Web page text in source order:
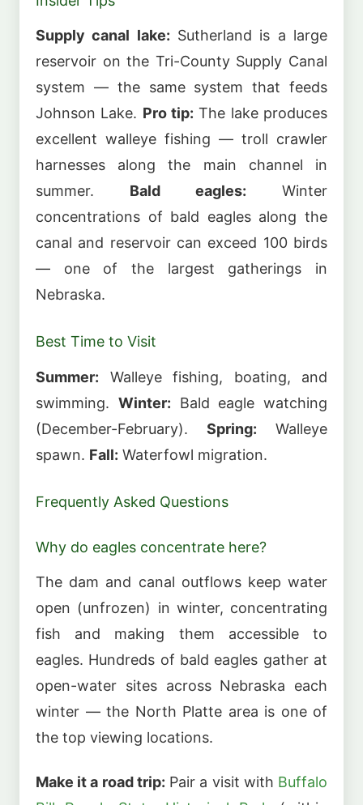
Supply canal lake: Sutherland is a large
reservoir on the Tri-County Supply Canal
system — the same system that feeds
Johnson Lake. Pro tip: The lake produces
excellent walleye fishing — troll crawler
harnesses along the main channel in
summer. Bald eagles: Winter
concentrations of bald eagles along the
canal and reservoir can exceed 100 birds
— one of the largest gatherings in
Nebraska.
Best Time to Visit
Summer: Walleye fishing, boating, and
swimming. Winter: Bald eagle watching
(December-February). Spring: Walleye
spawn. Fall: Waterfowl migration.
Frequently Asked Questions
Why do eagles concentrate here?
The dam and canal outflows keep water
open (unfrozen) in winter, concentrating
fish and making them accessible to
eagles. Hundreds of bald eagles gather at
open-water sites across Nebraska each
winter — the North Platte area is one of
the top viewing locations.
Make it a road trip: Pair a visit with Buffalo